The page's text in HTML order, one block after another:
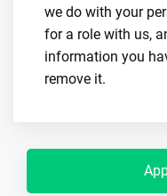
we do with your
for a role with us,
information you
remove it.